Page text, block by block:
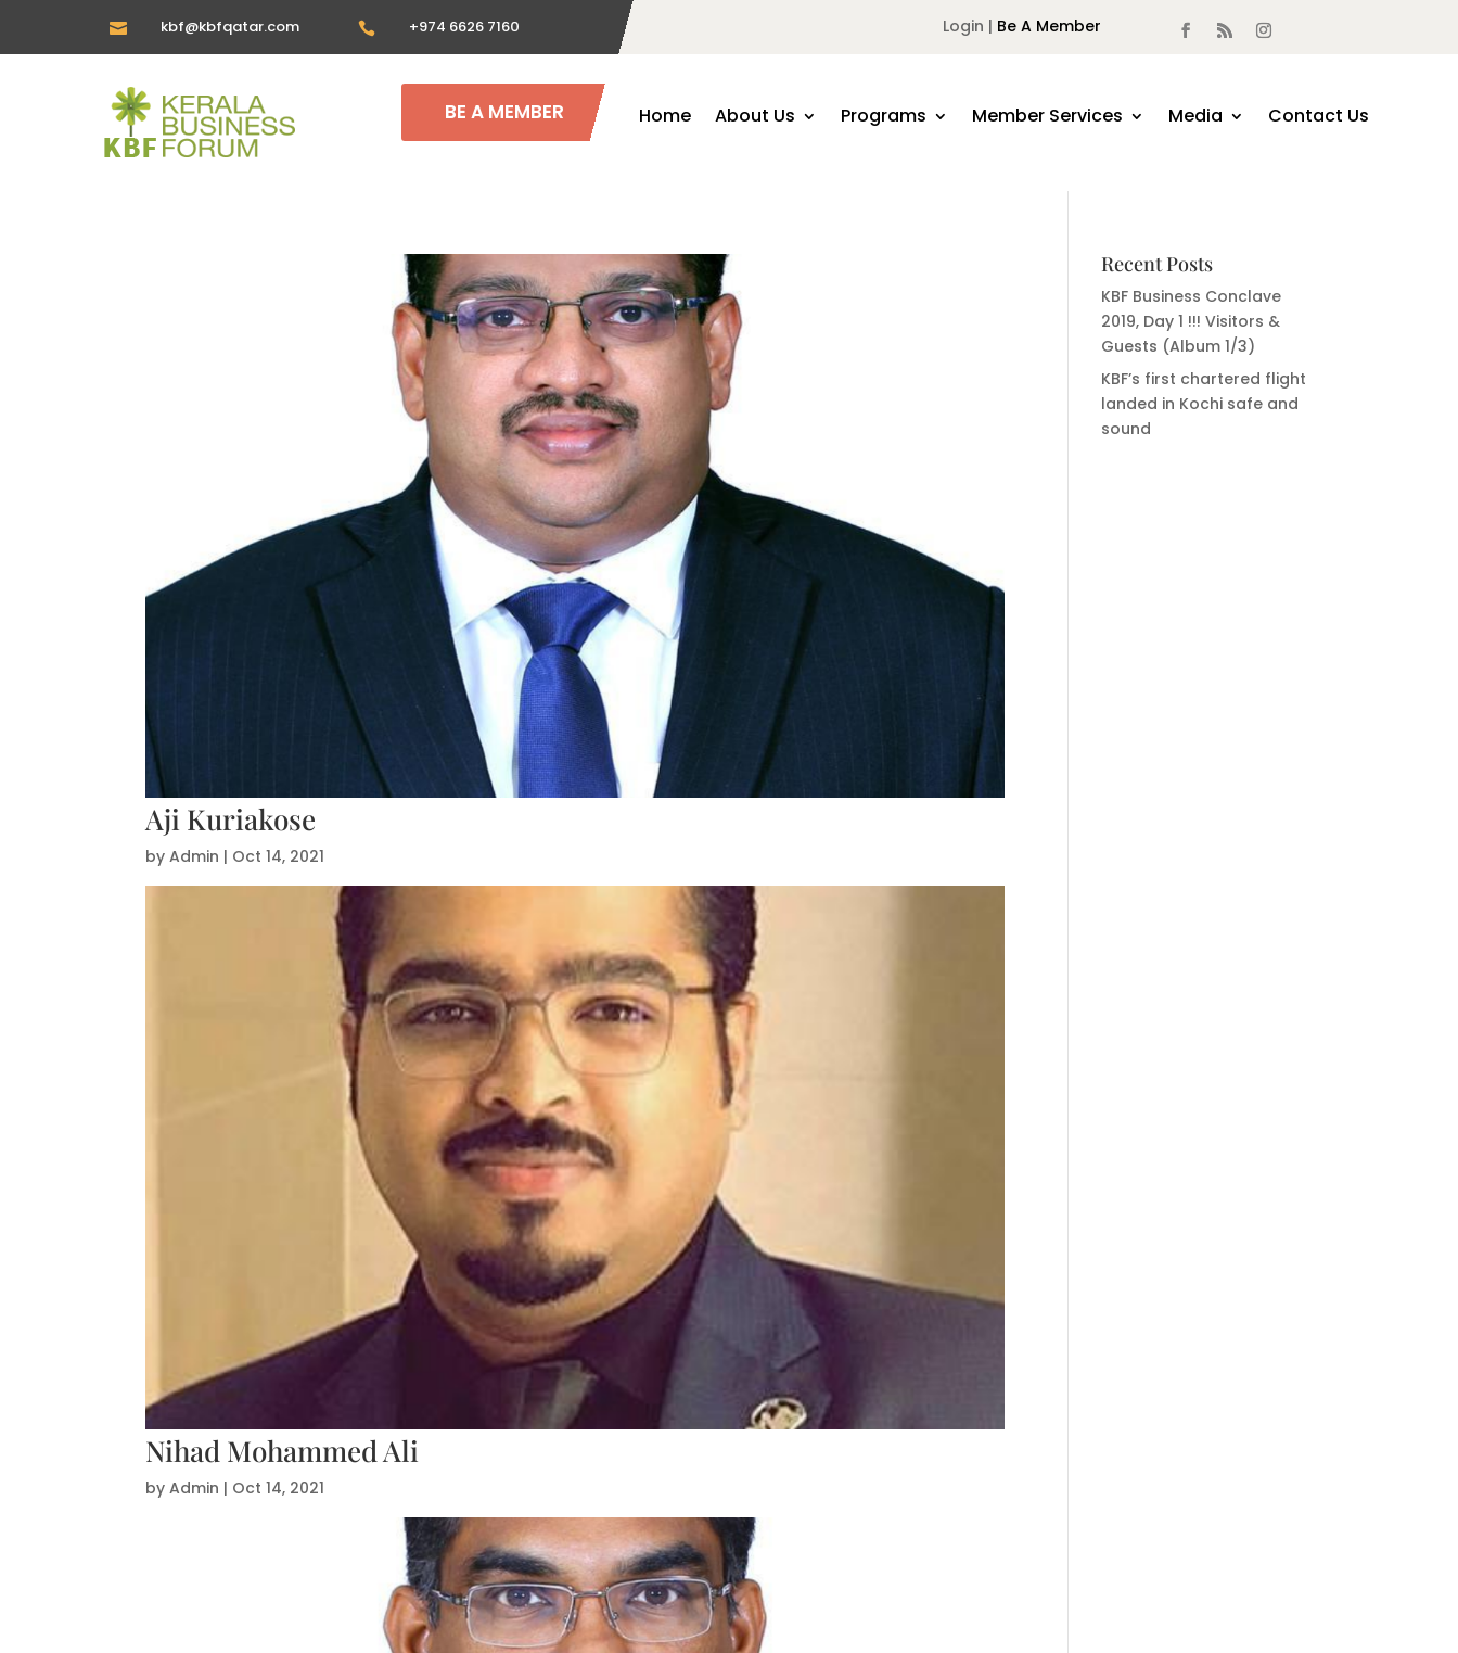
 kbf@kbfqatar.com  +974 6626 7160 Login | Be A Member
BE A MEMBER Home About Us Programs Member Services Media Contact Us
Aji Kuriakose
byAdmin | Oct 14, 2021
Nihad Mohammed Ali
byAdmin | Oct 14, 2021
Recent Posts
KBF Business Conclave
2019, Day 1 !!! Visitors &
Guests (Album 1/3)
KBF’s first chartered flight
landed in Kochi safe and
sound